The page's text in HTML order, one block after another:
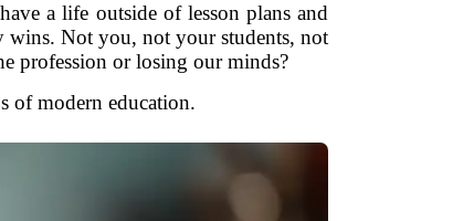
a life outside of lesson plans and
wins. Not you, not your students, not
profession or losing our minds?
of modern education.